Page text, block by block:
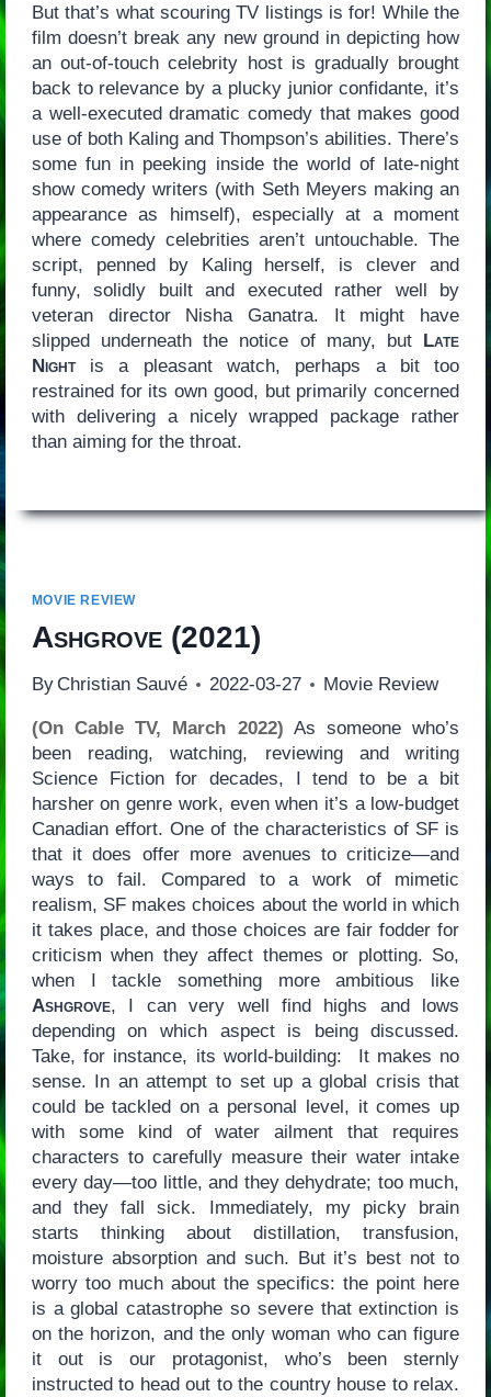
But that’s what scouring TV listings is for! While the
film doesn’t break any new ground in depicting how
an out-of-touch celebrity host is gradually brought
back to relevance by a plucky junior confidante, it’s
a well-executed dramatic comedy that makes good
use of both Kaling and Thompson’s abilities. There’s
some fun in peeking inside the world of late-night
show comedy writers (with Seth Meyers making an
appearance as himself), especially at a moment
where comedy celebrities aren’t untouchable. The
script, penned by Kaling herself, is clever and
funny, solidly built and executed rather well by
veteran director Nisha Ganatra. It might have
slipped underneath the notice of many, but
Late
Nightis a pleasant watch, perhaps a bit too
restrained for its own good, but primarily concerned
with delivering a nicely wrapped package rather
than aiming for the throat.
MOVIE REVIEW
Ashgrove(2021)
By Christian Sauvé 2022-03-27 Movie Review
(On Cable TV, March 2022) As someone who’s
been reading, watching, reviewing and writing
Science Fiction for decades, I tend to be a bit
harsher on genre work, even when it’s a low-budget
Canadian effort. One of the characteristics of SF is
that it does offer more avenues to criticize—and
ways to fail. Compared to a work of mimetic
realism, SF makes choices about the world in which
it takes place, and those choices are fair fodder for
criticism when they affect themes or plotting. So,
when I tackle something more ambitious like
Ashgrove, I can very well find highs and lows
depending on which aspect is being discussed.
Take, for instance, its world-building: It makes no
sense. In an attempt to set up a global crisis that
could be tackled on a personal level, it comes up
with some kind of water ailment that requires
characters to carefully measure their water intake
every day—too little, and they dehydrate; too much,
and they fall sick. Immediately, my picky brain
starts thinking about distillation, transfusion,
moisture absorption and such. But it’s best not to
worry too much about the specifics: the point here
is a global catastrophe so severe that extinction is
on the horizon, and the only woman who can figure
it out is our protagonist, who’s been sternly
instructed to head out to the country house to relax.